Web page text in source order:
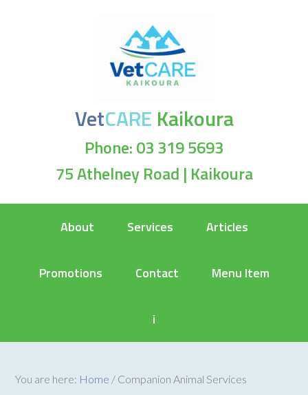
VetCARE Kaikoura
Phone: 03 319 5693
75 Athelney Road | Kaikoura
About Services Articles
Promotions Contact Menu Item
i
You are here: Home / Companion Animal Services